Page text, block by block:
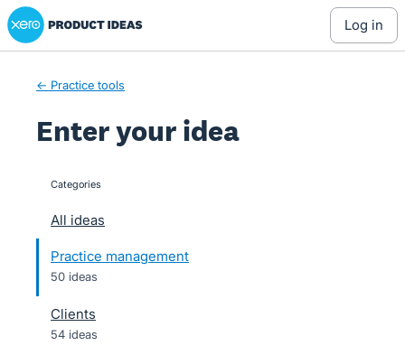
Skip
to
Xero Product Ideas homepage
log in
← Practice tools
Enter your idea
categories
All ideas
Practice management
50 ideas
Clients
54 ideas